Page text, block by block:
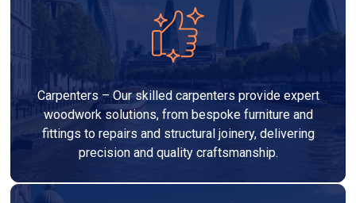
Carpenters – Our skilled carpenters provide expert
woodwork solutions, from bespoke furniture and
fittings to repairs and structural joinery, delivering
precision and quality craftsmanship.